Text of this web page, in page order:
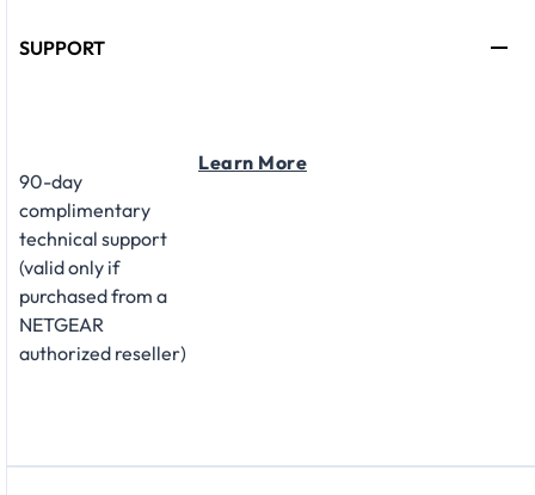
SUPPORT
90-day
complimentary
technical support
(valid only if
purchased from a
NETGEAR
authorized reseller)
Learn More